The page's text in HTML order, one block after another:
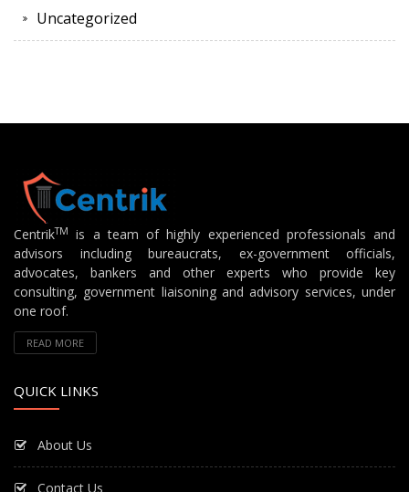
Uncategorized
CentrikTM
is a team of highly experienced professionals and
advisors including bureaucrats, ex-government officials,
advocates, bankers and other experts who provide key
consulting, government liaisoning and advisory services, under
one roof.
READ MORE
QUICK LINKS
About Us
Contact Us